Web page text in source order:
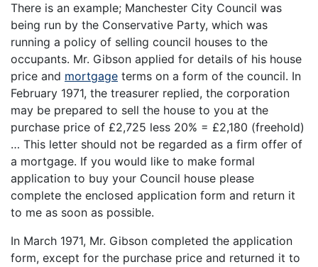
There is an example; Manchester City Council was
being run by the Conservative Party, which was
running a policy of selling council houses to the
occupants. Mr. Gibson applied for details of his house
price and mortgage terms on a form of the council. In
February 1971, the treasurer replied, the corporation
may be prepared to sell the house to you at the
purchase price of £2,725 less 20% = £2,180 (freehold)
… This letter should not be regarded as a firm offer of
a mortgage. If you would like to make formal
application to buy your Council house please
complete the enclosed application form and return it
to me as soon as possible.
In March 1971, Mr. Gibson completed the application
form, except for the purchase price and returned it to